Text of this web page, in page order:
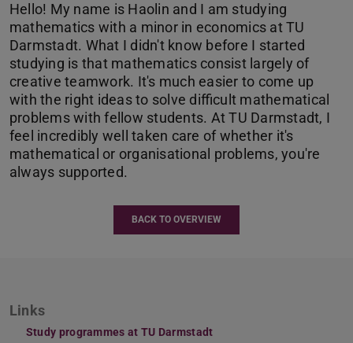
Hello! My name is Haolin and I am studying
mathematics with a minor in economics at TU
Darmstadt. What I didn't know before I started
studying is that mathematics consist largely of
creative teamwork. It's much easier to come up
with the right ideas to solve difficult mathematical
problems with fellow students. At TU Darmstadt, I
feel incredibly well taken care of whether it's
mathematical or organisational problems, you're
always supported.
BACK TO OVERVIEW
Links
Study programmes at TU Darmstadt